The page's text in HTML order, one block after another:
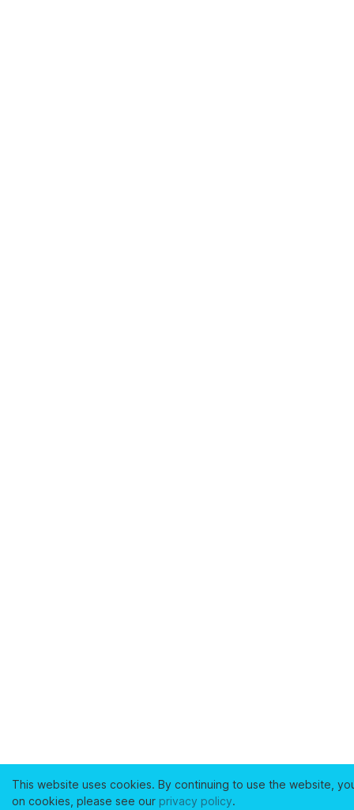
This website uses cookies. By continuing to use the website,
on cookies, please see our privacy policy.